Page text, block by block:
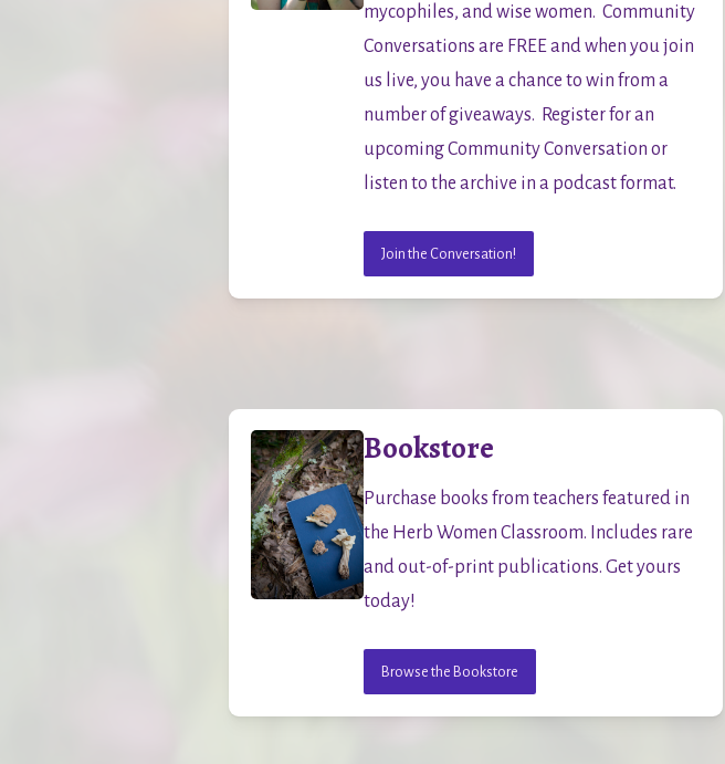
mycophiles, and wise women.  Community
Conversations are FREE and when you join
us live, you have a chance to win from a
number of giveaways.  Register for an
upcoming Community Conversation or
listen to the archive in a podcast format.
Join the Conversation!
Bookstore
Purchase books from teachers featured in
the Herb Women Classroom. Includes rare
and out-of-print publications. Get yours
today!
Browse the Bookstore